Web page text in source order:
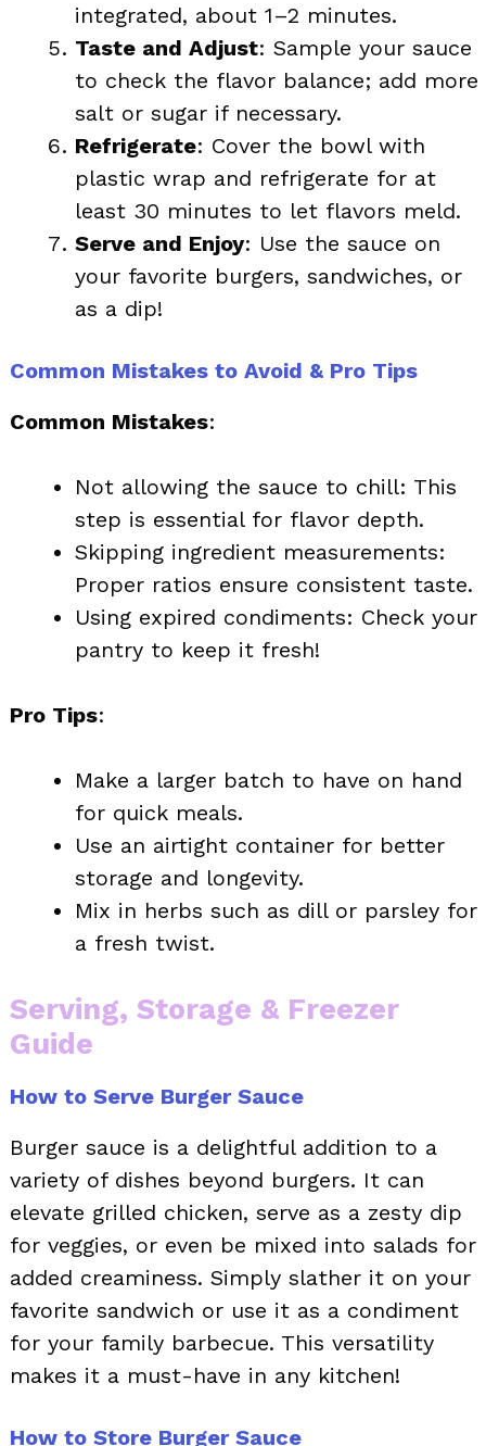
integrated, about 1–2 minutes.
Taste and Adjust: Sample your sauce
to check the flavor balance; add more
salt or sugar if necessary.
Refrigerate: Cover the bowl with
plastic wrap and refrigerate for at
least 30 minutes to let flavors meld.
Serve and Enjoy: Use the sauce on
your favorite burgers, sandwiches, or
as a dip!
Common Mistakes to Avoid & Pro Tips
Common Mistakes:
Not allowing the sauce to chill: This
step is essential for flavor depth.
Skipping ingredient measurements:
Proper ratios ensure consistent taste.
Using expired condiments: Check your
pantry to keep it fresh!
Pro Tips:
Make a larger batch to have on hand
for quick meals.
Use an airtight container for better
storage and longevity.
Mix in herbs such as dill or parsley for
a fresh twist.
Serving, Storage & Freezer
Guide
How to Serve Burger Sauce
Burger sauce is a delightful addition to a
variety of dishes beyond burgers. It can
elevate grilled chicken, serve as a zesty dip
for veggies, or even be mixed into salads for
added creaminess. Simply slather it on your
favorite sandwich or use it as a condiment
for your family barbecue. This versatility
makes it a must-have in any kitchen!
How to Store Burger Sauce